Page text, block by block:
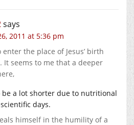
says
2011 at 5:36 pm
the place of Jesus’ birth
It seems to me that a deeper
a lot shorter due to nutritional
days.
himself in the humility of a